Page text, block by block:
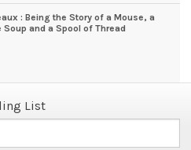
: Being the Story of a Mouse, a
Soup and a Spool of Thread
List